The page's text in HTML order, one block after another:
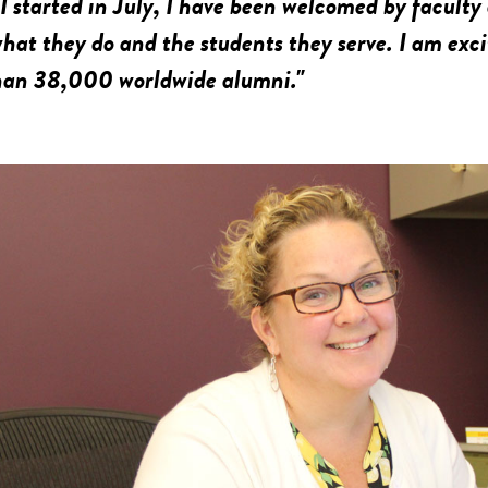
they do and the students they serve. I am
38,000 worldwide alumni."